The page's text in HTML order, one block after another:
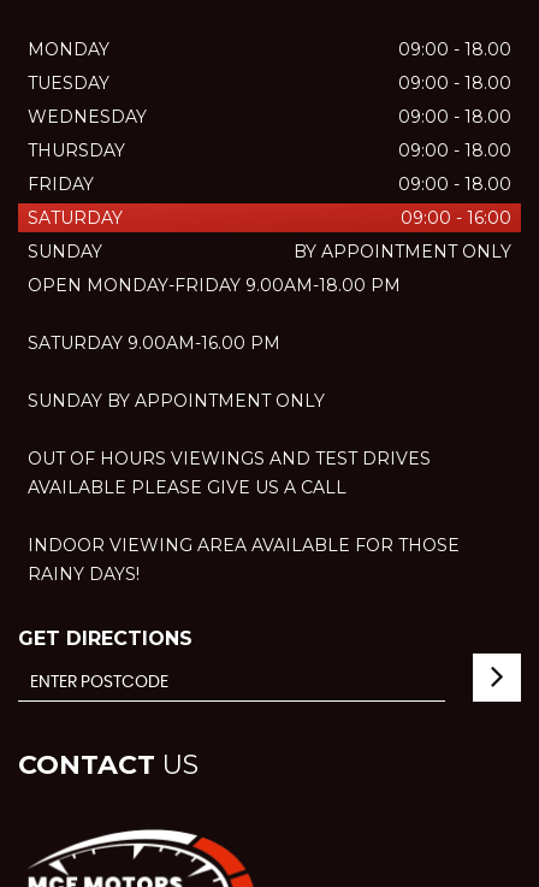
MONDAY
09:00 - 18.00
TUESDAY
09:00 - 18.00
WEDNESDAY
09:00 - 18.00
THURSDAY
09:00 - 18.00
FRIDAY
09:00 - 18.00
SATURDAY
09:00 - 16:00
SUNDAY
BY APPOINTMENT ONLY
OPEN MONDAY-FRIDAY 9.00AM-18.00 PM
SATURDAY 9.00AM-16.00 PM
SUNDAY BY APPOINTMENT ONLY
OUT OF HOURS VIEWINGS AND TEST DRIVES
AVAILABLE PLEASE GIVE US A CALL
INDOOR VIEWING AREA AVAILABLE FOR THOSE
RAINY DAYS!
GET DIRECTIONS
CONTACT US